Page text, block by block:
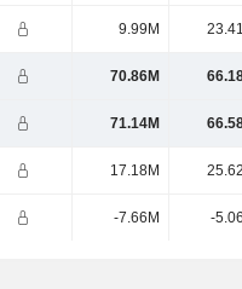
9.99M
70.86M
71.14M
17.18M
-7.66M -